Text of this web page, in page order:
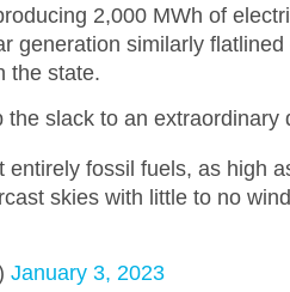
2,000 MWh of
generation similarly flatlined
the state.
slack to an extraordinary
entirely fossil fuels, as high
skies with little to no
January 3, 2023